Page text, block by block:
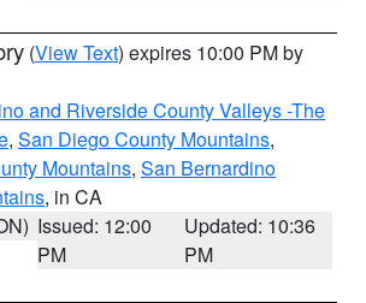
(View Text) expires 10:00 PM by
and Riverside County Valleys -The
, San Diego County Mountains,
Mountains, San Bernardino
, in CA
Issued: 12:00
PM
Updated: 10:36
PM